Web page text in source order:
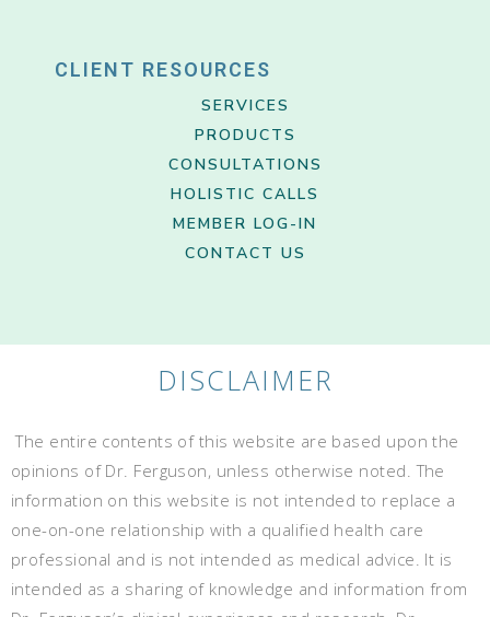
CLIENT RESOURCES
SERVICES
PRODUCTS
CONSULTATIONS
HOLISTIC CALLS
MEMBER LOG-IN
CONTACT US
DISCLAIMER
The entire contents of this website are based upon the
opinions of Dr. Ferguson, unless otherwise noted. The
information on this website is not intended to replace a
one-on-one relationship with a qualified health care
professional and is not intended as medical advice. It is
intended as a sharing of knowledge and information from